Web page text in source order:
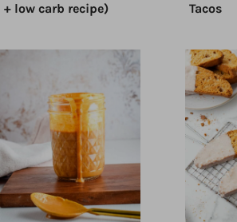
+ low carb recipe)
Tacos